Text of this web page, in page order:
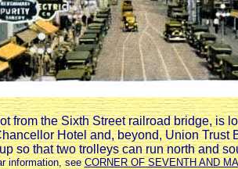
from the Sixth Street railroad bridge, is
Hotel and, beyond, Union Trust
so that two trolleys can run north and
information, seeCORNER OF SEVENTH AND